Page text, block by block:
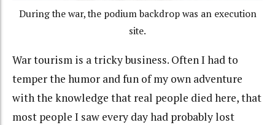
During the war, the podium backdrop was an execution
site.
War tourism is a tricky business. Often I had to
temper the humor and fun of my own adventure
with the knowledge that real people died here, that
most people I saw every day had probably lost